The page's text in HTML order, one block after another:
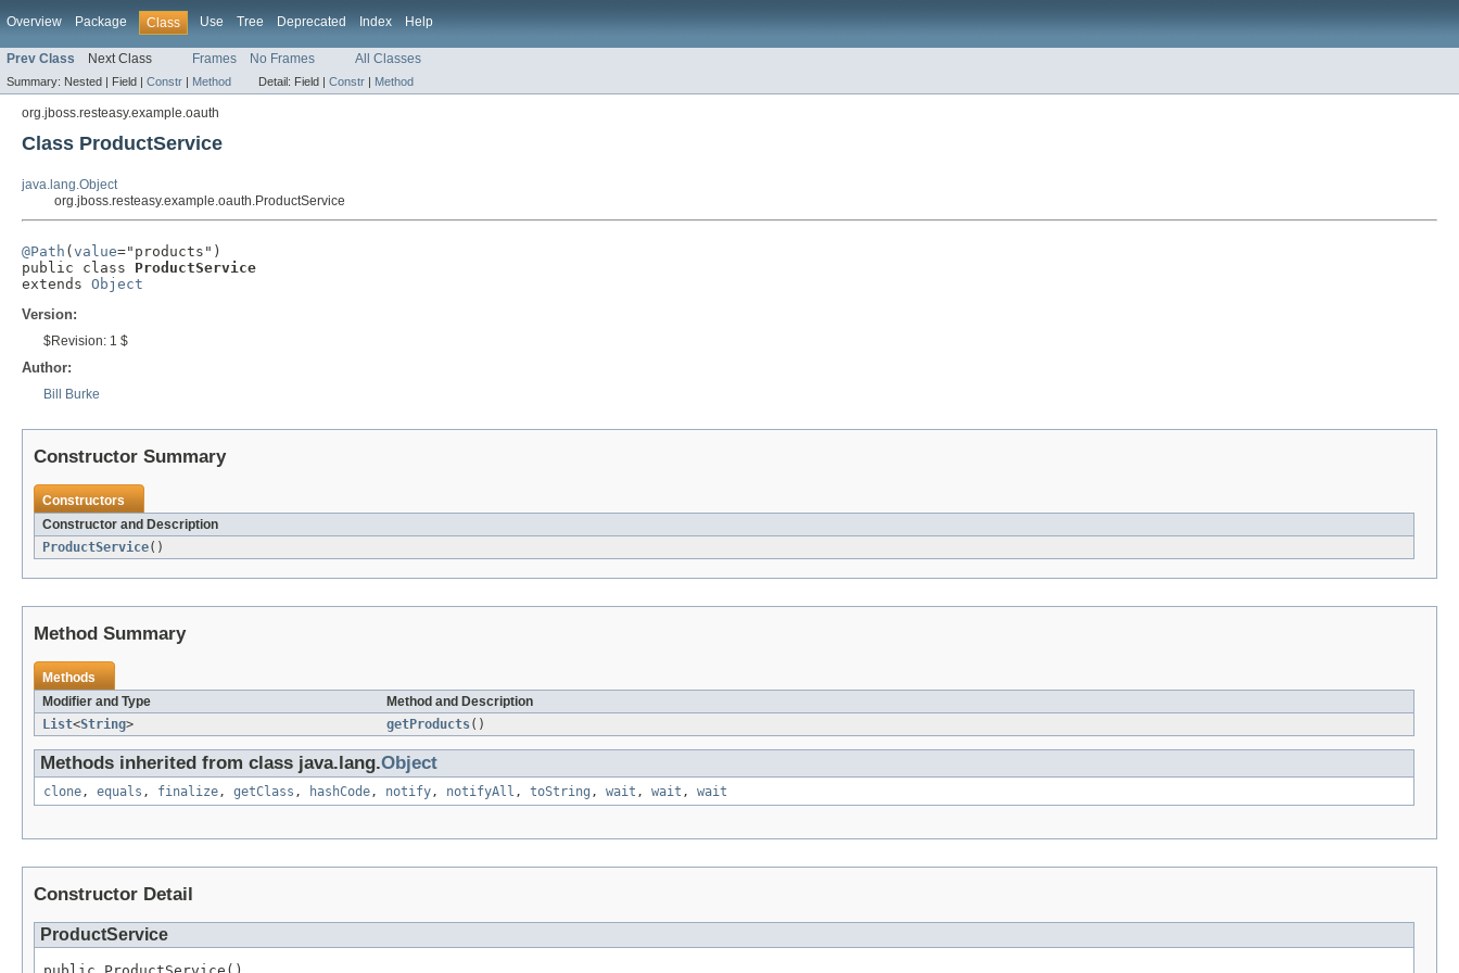
Overview Package Class Use Tree Deprecated Index Help
Prev Class Next Class Frames No Frames All Classes
Summary: Nested | Field | Constr | Method Detail: Field | Constr | Method
org.jboss.resteasy.example.oauth
Class ProductService
java.lang.Object
org.jboss.resteasy.example.oauth.ProductService
@Path ( value="products")
public class ProductService
extends Object
Version:
$Revision: 1 $
Author:
Bill Burke
Constructor Summary
Constructors
Constructor and Description
ProductService()
Method Summary
Methods
Modifier and Type
Method and Description
List<String> getProducts()
Methods inherited from class java.lang.Object
clone, equals , finalize, getClass , hashCode, notify, notifyAll , toString , wait , wait , wait
Constructor Detail
ProductService